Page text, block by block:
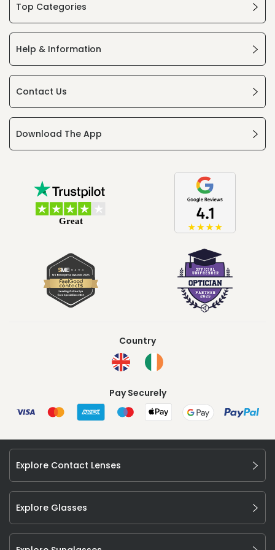
Top Categories
Help & Information
Contact Us
Download The App
Country
Pay Securely
Explore Contact Lenses
Explore Glasses